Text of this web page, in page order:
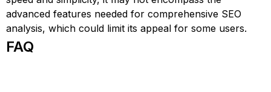
advanced features needed for comprehensive SEO
analysis, which could limit its appeal for some users.
FAQ